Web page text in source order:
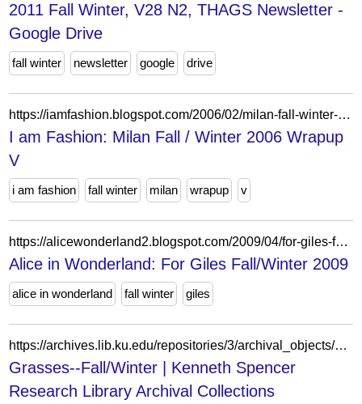
2011 Fall Winter, V28 N2, THAGS Newsletter -
Google Drive
fall winter newsletter google drive
https://iamfashion.blogspot.com/2006/02/milan-fall-winter-2006-wrapup-v.html
I am Fashion: Milan Fall / Winter 2006 Wrapup
V
i am fashion fall winter milan wrapup v
https://alicewonderland2.blogspot.com/2009/04/for-giles-fallwinter-2009.html
Alice in Wonderland: For Giles Fall/Winter 2009
alice in wonderland fall winter giles
https://archives.lib.ku.edu/repositories/3/archival_objects/276707
Grasses--Fall/Winter | Kenneth Spencer
Research Library Archival Collections